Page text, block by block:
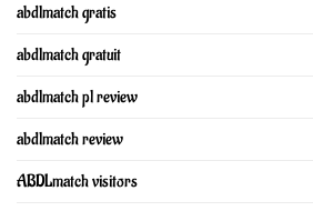
abdlmatch gratis
abdlmatch gratuit
abdlmatch pl review
abdlmatch review
ABDLmatch visitors